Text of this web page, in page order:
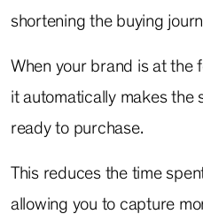
shortening the buying
When your brand is at the
it automatically makes the
ready to purchase.
This reduces the time
allowing you to capture